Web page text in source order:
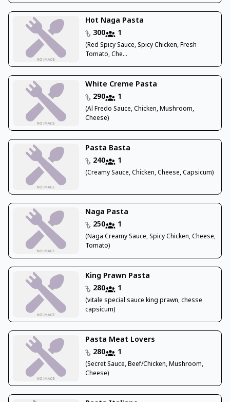
Hot Naga Pasta
300
1
(Red Spicy Sauce, Spicy Chicken, Fresh
Tomato, Che...
White Creme Pasta
290
1
(Al Fredo Sauce, Chicken, Mushroom,
Cheese)
Pasta Basta
240
1
(Creamy Sauce, Chicken, Cheese, Capsicum)
Naga Pasta
250
1
(Naga Creamy Sauce, Spicy Chicken, Cheese,
Tomato)
King Prawn Pasta
280
1
(vitale special sauce king prawn, chesse
capsicum)
Pasta Meat Lovers
280
1
(Secret Sauce, Beef/Chicken, Mushroom,
Cheese)